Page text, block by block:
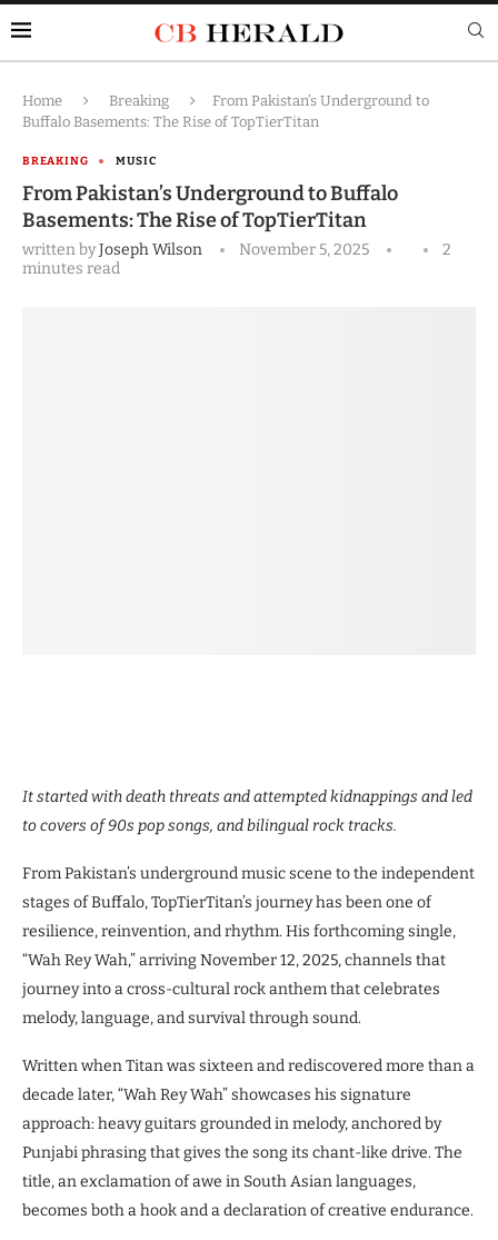
Home Breaking
From Pakistan’s Underground to
Buffalo Basements: The Rise of TopTierTitan
BREAKING MUSIC
From Pakistan’s Underground to Buffalo
Basements: The Rise of TopTierTitan
written byJoseph Wilson November 5, 2025
2
minutes read
It started with death threats and attempted kidnappings and led
to covers of 90s pop songs, and bilingual rock tracks.
From Pakistan’s underground music scene to the independent
stages of Buffalo, TopTierTitan’s journey has been one of
resilience, reinvention, and rhythm. His forthcoming single,
“Wah Rey Wah,” arriving November 12, 2025, channels that
journey into a cross-cultural rock anthem that celebrates
melody, language, and survival through sound.
Written when Titan was sixteen and rediscovered more than a
decade later, “Wah Rey Wah” showcases his signature
approach: heavy guitars grounded in melody, anchored by
Punjabi phrasing that gives the song its chant-like drive. The
title, an exclamation of awe in South Asian languages,
becomes both a hook and a declaration of creative endurance.